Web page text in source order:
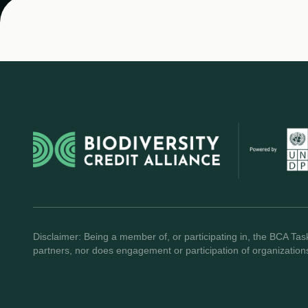
Disclaimer: Being a member of, or participating in, the BCA
partners, nor does engagement or participation of